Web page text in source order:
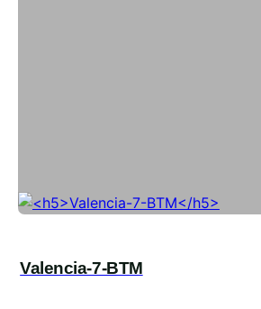
Valencia-7-BTM